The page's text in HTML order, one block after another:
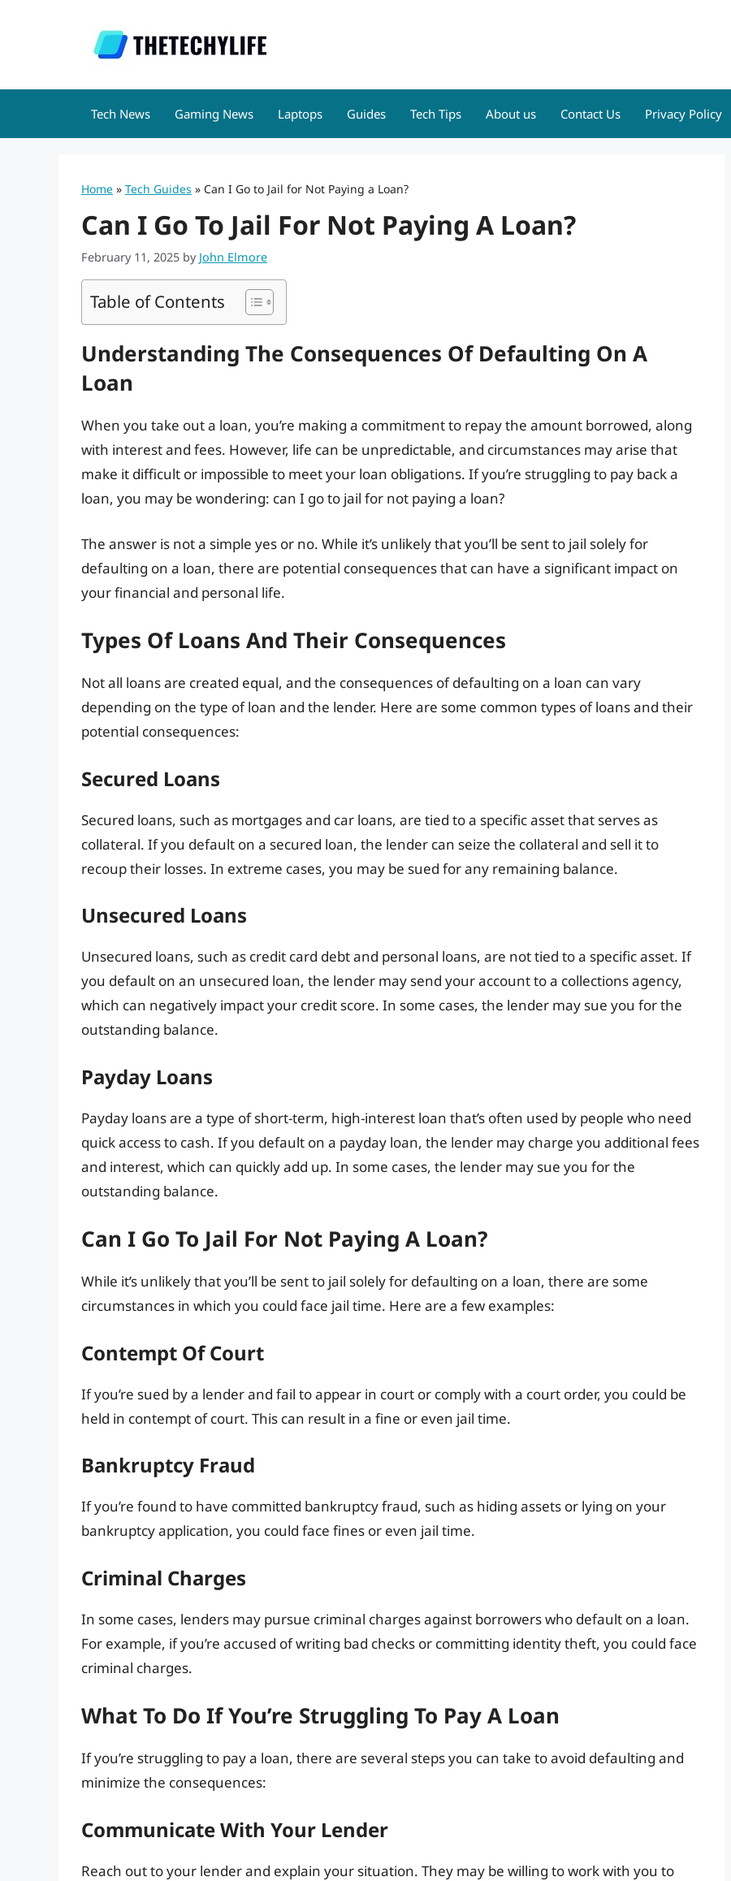
Tech News Gaming News Laptops Guides Tech Tips About us Contact Us Privacy Policy
Home » Tech Guides » Can I Go to Jail for Not Paying a Loan?
Can I Go To Jail For Not Paying A Loan?
February 11, 2025 by John Elmore
Table of Contents
Understanding The Consequences Of Defaulting On A
Loan
When you take out a loan, you’re making a commitment to repay the amount borrowed, along
with interest and fees. However, life can be unpredictable, and circumstances may arise that
make it difficult or impossible to meet your loan obligations. If you’re struggling to pay back a
loan, you may be wondering: can I go to jail for not paying a loan?
The answer is not a simple yes or no. While it’s unlikely that you’ll be sent to jail solely for
defaulting on a loan, there are potential consequences that can have a significant impact on
your financial and personal life.
Types Of Loans And Their Consequences
Not all loans are created equal, and the consequences of defaulting on a loan can vary
depending on the type of loan and the lender. Here are some common types of loans and their
potential consequences:
Secured Loans
Secured loans, such as mortgages and car loans, are tied to a specific asset that serves as
collateral. If you default on a secured loan, the lender can seize the collateral and sell it to
recoup their losses. In extreme cases, you may be sued for any remaining balance.
Unsecured Loans
Unsecured loans, such as credit card debt and personal loans, are not tied to a specific asset. If
you default on an unsecured loan, the lender may send your account to a collections agency,
which can negatively impact your credit score. In some cases, the lender may sue you for the
outstanding balance.
Payday Loans
Payday loans are a type of short-term, high-interest loan that’s often used by people who need
quick access to cash. If you default on a payday loan, the lender may charge you additional fees
and interest, which can quickly add up. In some cases, the lender may sue you for the
outstanding balance.
Can I Go To Jail For Not Paying A Loan?
While it’s unlikely that you’ll be sent to jail solely for defaulting on a loan, there are some
circumstances in which you could face jail time. Here are a few examples:
Contempt Of Court
If you’re sued by a lender and fail to appear in court or comply with a court order, you could be
held in contempt of court. This can result in a fine or even jail time.
Bankruptcy Fraud
If you’re found to have committed bankruptcy fraud, such as hiding assets or lying on your
bankruptcy application, you could face fines or even jail time.
Criminal Charges
In some cases, lenders may pursue criminal charges against borrowers who default on a loan.
For example, if you’re accused of writing bad checks or committing identity theft, you could face
criminal charges.
What To Do If You’re Struggling To Pay A Loan
If you’re struggling to pay a loan, there are several steps you can take to avoid defaulting and
minimize the consequences:
Communicate With Your Lender
Reach out to your lender and explain your situation. They may be willing to work with you to